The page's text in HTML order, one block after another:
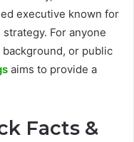
executive known for
For anyone
or public
aims to provide a
Facts &